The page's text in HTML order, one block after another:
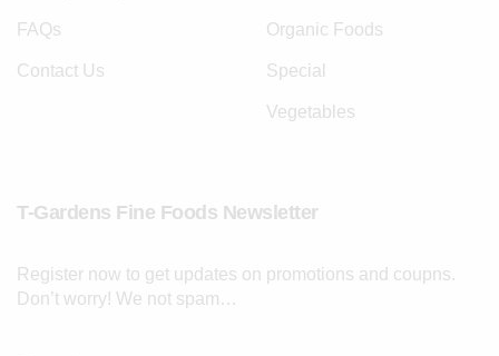
FAQs
Contact Us
Organic Foods
Special
Vegetables
T-Gardens Fine Foods Newsletter
Register now to get updates on promotions and coupns.
Don’t worry! We not spam…